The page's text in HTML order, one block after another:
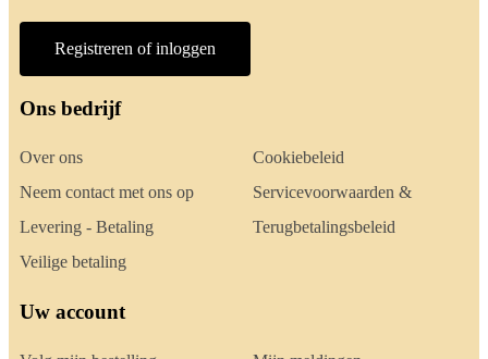
Registreren of inloggen
Ons bedrijf
Over ons
Neem contact met ons op
Levering - Betaling
Veilige betaling
Cookiebeleid
Servicevoorwaarden &
Terugbetalingsbeleid
Uw account